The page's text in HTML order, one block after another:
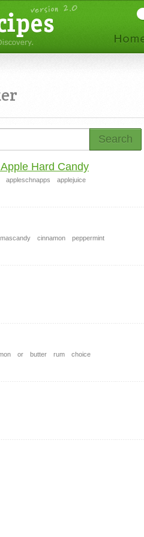
Search
Hard Candy
appleschnapps
applejuice
cinnamon
peppermint
or butter rum
choice